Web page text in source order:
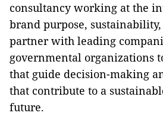
consultancy working at the
brand purpose,
partner with leading
governmental organizations
that guide decision-making
that contribute to a
future.